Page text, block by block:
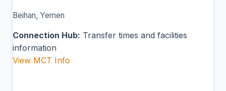
Beihan, Yemen
Connection Hub: Transfer times and facilities
information
View MCT Info